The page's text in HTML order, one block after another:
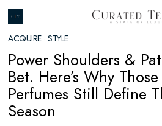
ACQUIRE · STYLE
Power Shoulders &
Bet. Here’s Why
Perfumes Still Define
Season